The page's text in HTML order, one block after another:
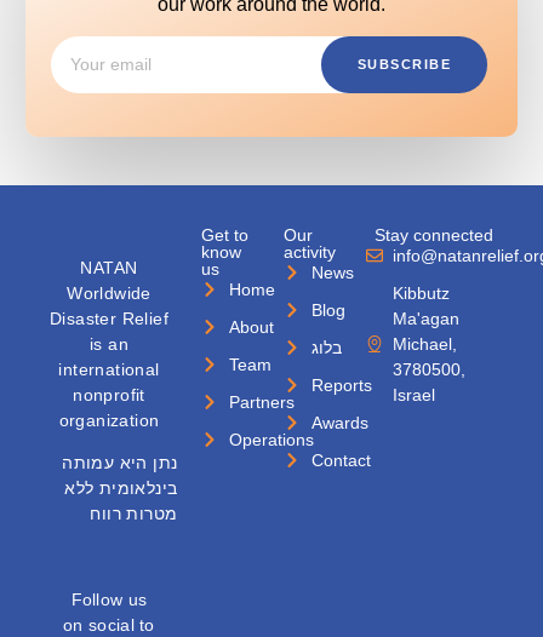
our work around the world.
SUBSCRIBE
NATAN
Worldwide
Disaster Relief
is an
international
nonprofit
organization
נתן היא עמותה
בינלאומית ללא
מטרות רווח
Follow us
on social to
Get to
know
us
Home
About
Team
Partners
Operations
Our
activity
News
Blog
בלוג
Reports
Awards
Contact
Stay connected
Kibbutz
Ma'agan
Michael,
3780500,
Israel